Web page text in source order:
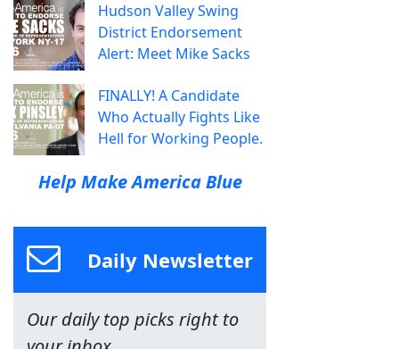
Hudson Valley Swing
District Endorsement
Alert: Meet Mike Sacks
FINALLY! A Candidate
Who Actually Fights Like
Hell for Working People.
Help Make America Blue
Daily Newsletter
Our daily top picks right to